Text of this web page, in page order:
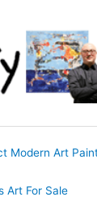
Art For Sale